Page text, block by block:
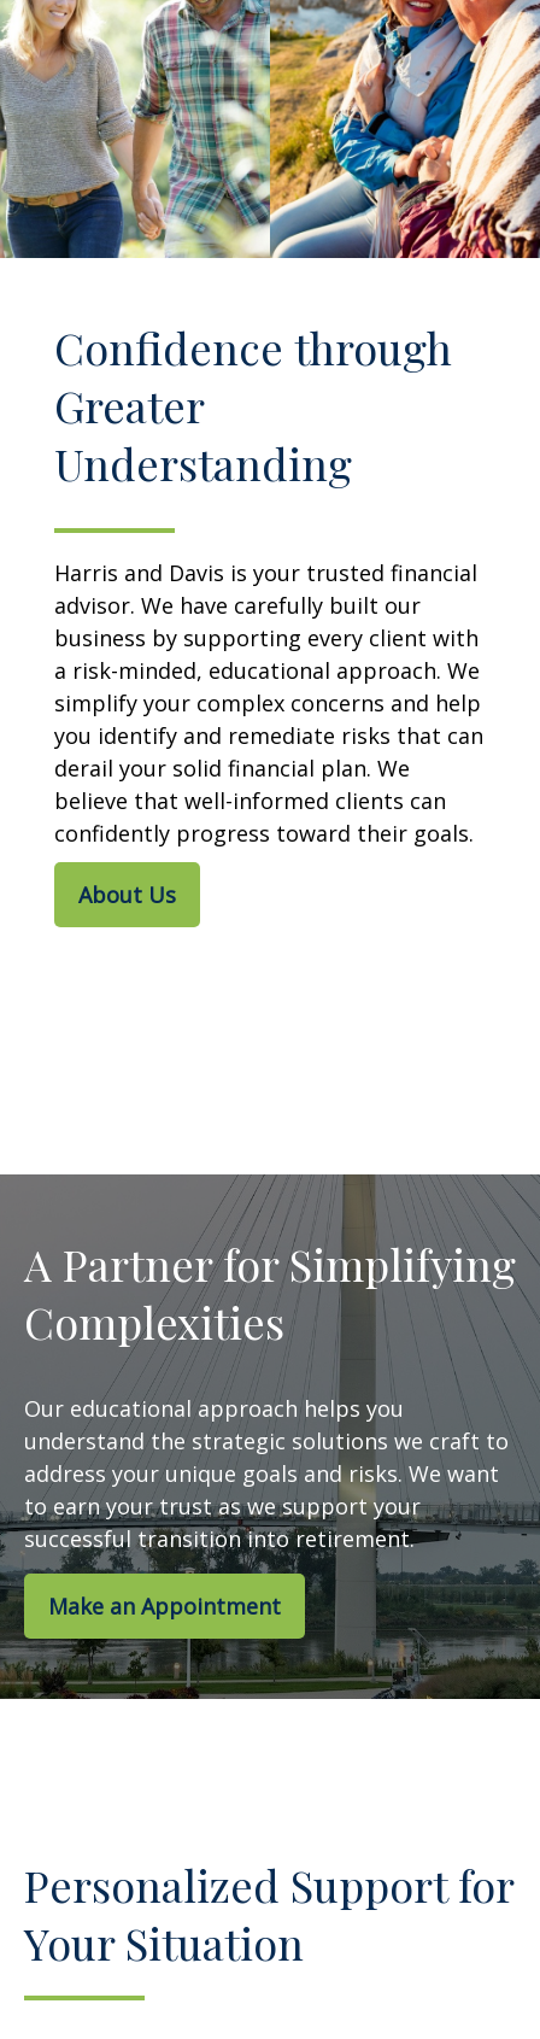
Confidence through
Greater
Understanding
Harris and Davis is your trusted financial
advisor. We have carefully built our
business by supporting every client with
a risk-minded, educational approach. We
simplify your complex concerns and help
you identify and remediate risks that can
derail your solid financial plan. We
believe that well-informed clients can
confidently progress toward their goals.
About Us
A Partner for Simplifying
Complexities
Our educational approach helps you
understand the strategic solutions we craft to
address your unique goals and risks. We want
to earn your trust as we support your
successful transition into retirement.
Make an Appointment
Personalized Support for
Your Situation